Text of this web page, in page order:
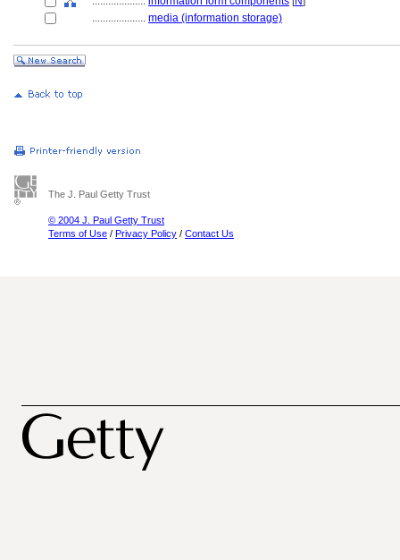
.................... media (information storage)
The J. Paul Getty Trust
© 2004 J. Paul Getty Trust
Terms of Use / Privacy Policy / Contact Us